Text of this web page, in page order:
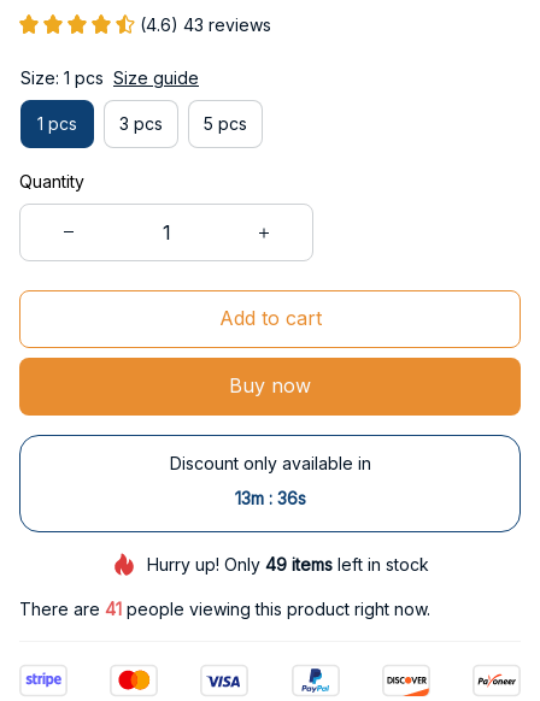
(4.6) 43 reviews
Size: 1 pcs Size guide
1 pcs 3 pcs 5 pcs
Quantity
Add to cart
Buy now
Discount only available in
13m : 35s
Hurry up! Only 49itemsleft in stock
There are 41 people viewing this product right now.